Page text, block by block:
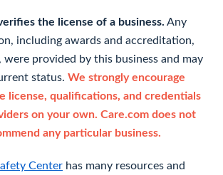
the license of a business. Any
including awards and accreditation,
were provided by this business and may
status. We strongly encourage
license, qualifications, and credentials
on your own. Care.com does not
any particular business.
Center has many resources and